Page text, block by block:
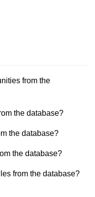
from the
the database?
the database?
the database?
from the database?